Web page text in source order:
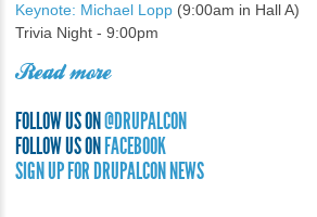
Keynote: Michael Lopp (9:00am in Hall A)
Trivia Night - 9:00pm
Read more
FOLLOW US ON @DRUPALCON
FOLLOW US ON FACEBOOK
SIGN UP FOR DRUPALCON NEWS